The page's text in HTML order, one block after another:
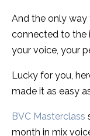
And the only
connected to the
your voice, your
Lucky for you,
made it as easy
BVC Masterclass
month in mix